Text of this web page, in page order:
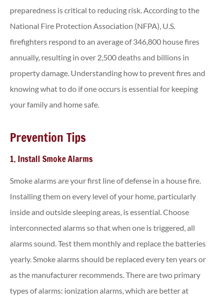
preparedness is critical to reducing risk. According to the
National Fire Protection Association (NFPA), U.S.
firefighters respond to an average of 346,800 house fires
annually, resulting in over 2,500 deaths and billions in
property damage. Understanding how to prevent fires and
knowing what to do if one occurs is essential for keeping
your family and home safe.
Prevention Tips
1. Install Smoke Alarms
Smoke alarms are your first line of defense in a house fire.
Installing them on every level of your home, particularly
inside and outside sleeping areas, is essential. Choose
interconnected alarms so that when one is triggered, all
alarms sound. Test them monthly and replace the batteries
yearly. Smoke alarms should be replaced every ten years or
as the manufacturer recommends. There are two primary
types of alarms: ionization alarms, which are better at